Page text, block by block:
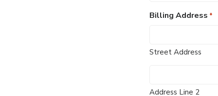
Billing Address *
Street Address
Address Line 2